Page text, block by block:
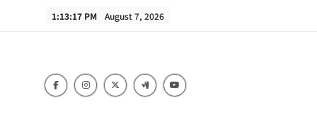
1:13:18 PM August 7, 2026